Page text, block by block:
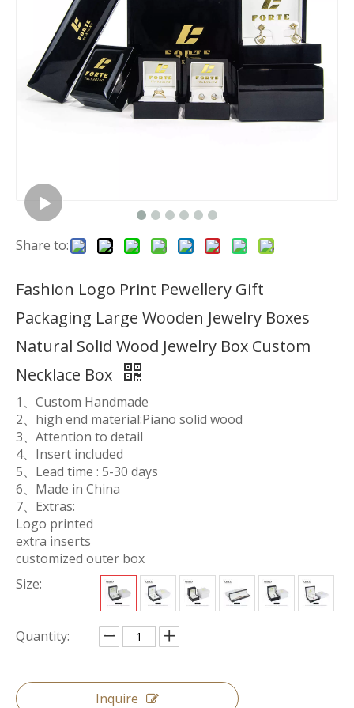
Share to:
Fashion Logo Print Pewellery Gift
Packaging Large Wooden Jewelry Boxes
Natural Solid Wood Jewelry Box Custom
Necklace Box
1、Custom Handmade
2、high end material:Piano solid wood
3、Attention to detail
4、Insert included
5、Lead time : 5-30 days
6、Made in China
7、Extras:
Logo printed
extra inserts
customized outer box
Size:
Quantity:
Inquire